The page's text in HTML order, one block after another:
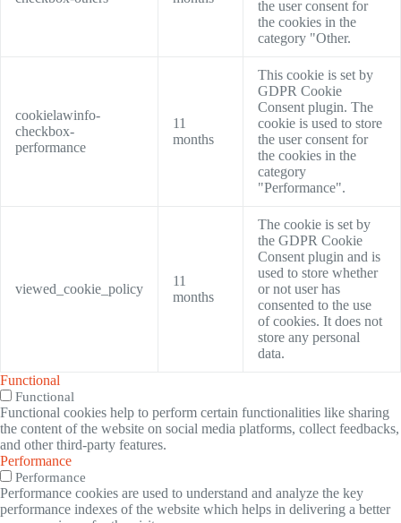
the user consent for
the cookies in the
category "Other.
cookielawinfo-
checkbox-
performance
11
months
This cookie is set by
GDPR Cookie
Consent plugin. The
cookie is used to store
the user consent for
the cookies in the
category
"Performance".
viewed_cookie_policy
11
months
The cookie is set by
the GDPR Cookie
Consent plugin and is
used to store whether
or not user has
consented to the use
of cookies. It does not
store any personal
data.
Functional
Functional
Functional cookies help to perform certain functionalities like sharing
the content of the website on social media platforms, collect feedbacks,
and other third-party features.
Performance
Performance
Performance cookies are used to understand and analyze the key
performance indexes of the website which helps in delivering a better